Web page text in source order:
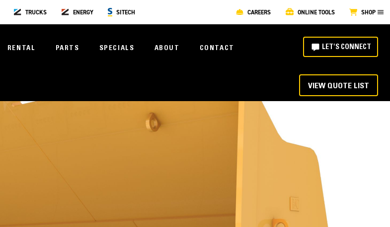
TRUCKS ENERGY SITECH CAREERS ONLINE TOOLS SHOP
RENTAL PARTS SPECIALS ABOUT CONTACT LET'S CONNECT
VIEW QUOTE LIST